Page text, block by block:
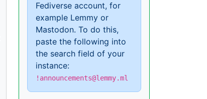
Fediverse account, for
example Lemmy or
Mastodon. To do this,
paste the following into
the search field of your
instance:
!announcements@lemmy.ml